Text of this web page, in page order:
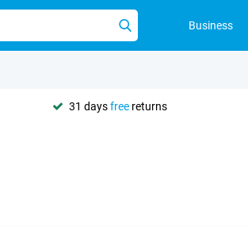
Business
31 daysfree returns